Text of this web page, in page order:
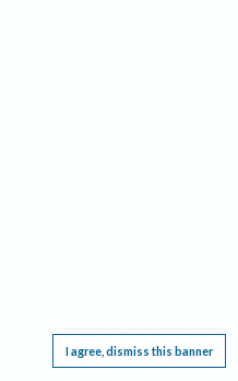
I agree, dismiss this banner